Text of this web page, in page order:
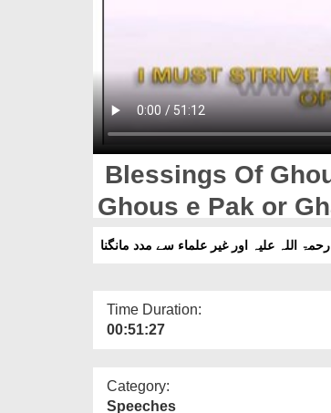
Blessings Of
Ghous e Pak or
Time Duration:
00:51:27
Category:
Speeches